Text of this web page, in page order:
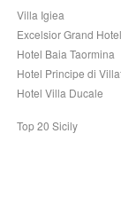
Villa Igiea
Excelsior Grand Hotel
Hotel Baia Taormina
Hotel Principe di
Hotel Villa Ducale
Top 20 Sicily